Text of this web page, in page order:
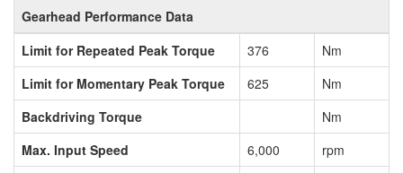
Gearhead Performance Data
Limit for Repeated Peak Torque
376
Nm
Limit for Momentary Peak Torque
625
Nm
Backdriving Torque
Nm
Max. Input Speed
6,000
rpm